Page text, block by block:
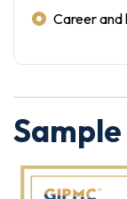
Career and